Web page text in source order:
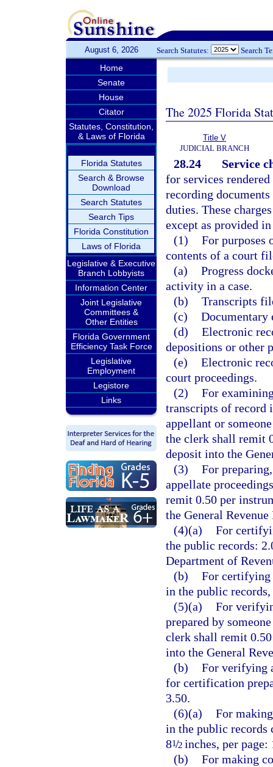
August 6, 2026 Search Statutes: Search
Home
Senate
House
Citator
Statutes, Constitution,
& Laws of Florida
Florida Statutes
Search & Browse
Download
Search Statutes
Search Tips
Florida Constitution
Laws of Florida
Legislative & Executive
Branch Lobbyists
Information Center
Joint Legislative
Committees &
Other Entities
Florida Government
Efficiency Task Force
Legislative
Employment
Legistore
Links
The 2025 Florida
Title V
JUDICIAL BRANCH
28.24
Service
for services
recording
duties. These
except as provided
(1) For purposes
contents of a court
(a) Progress
activity in a case.
(b) Transcripts
(c) Documentary
(d) Electronic
depositions or other
(e) Electronic
court proceedings.
(2) For
transcripts of record
appellant or
the clerk shall remit
deposit into the
(3) For
appellate
remit 0.50 per
the General Revenue
(4)(a) For
the public records:
Department of
(b) For certifying
in the public records,
(5)(a) For
prepared by
clerk shall remit
into the General
(b) For verifying
for certification
3.50.
(6)(a) For
in the public records
81/2inches, per page:
(b) For making